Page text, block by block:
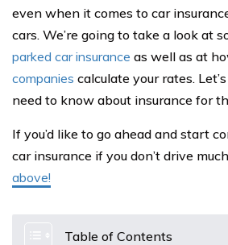
even when it comes to car
cars. We’re going to take a look at
parked car insurance as well as at
companies calculate your rates.
need to know about insurance for
If you’d like to go ahead and start
car insurance if you don’t drive
above!
Table of Contents